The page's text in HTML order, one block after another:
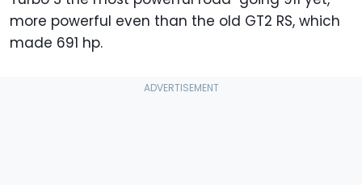
more powerful even than the old GT2 RS, which
made 691 hp.